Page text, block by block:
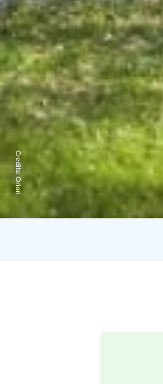
Credits:
Orion